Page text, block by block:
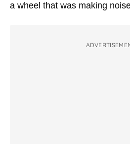
a wheel that was making